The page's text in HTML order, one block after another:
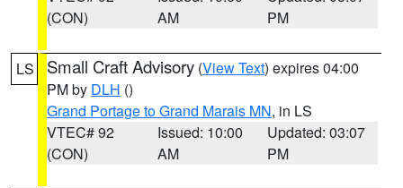
(CON)
AM
PM
LS Small Craft Advisory (View Text) expires 04:00
PM by DLH ()
Grand Portage to Grand Marais MN, in LS
VTEC# 92
(CON)
Issued: 10:00
AM
Updated: 03:07
PM